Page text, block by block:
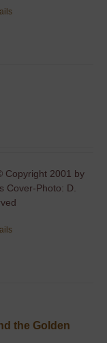
Copyright 2001 by
Cover-Photo: D.
the Golden